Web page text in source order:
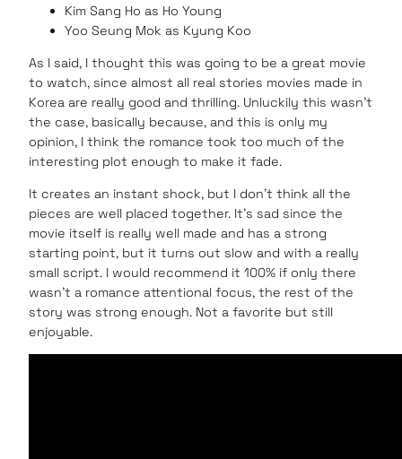
Kim Sang Ho as Ho Young
Yoo Seung Mok as Kyung Koo
As I said, I thought this was going to be a great movie
to watch, since almost all real stories movies made in
Korea are really good and thrilling. Unluckily this wasn’t
the case, basically because, and this is only my
opinion, I think the romance took too much of the
interesting plot enough to make it fade.
It creates an instant shock, but I don’t think all the
pieces are well placed together. It’s sad since the
movie itself is really well made and has a strong
starting point, but it turns out slow and with a really
small script. I would recommend it 100% if only there
wasn’t a romance attentional focus, the rest of the
story was strong enough. Not a favorite but still
enjoyable.